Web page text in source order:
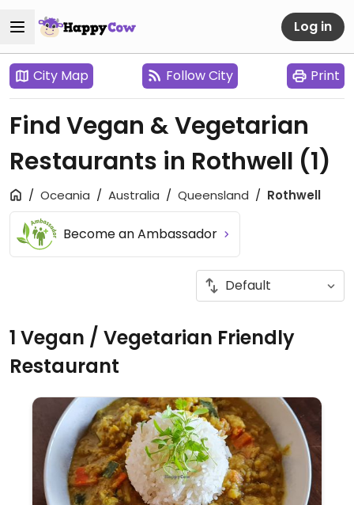
Log in
City Map Follow City Print
Find Vegan & Vegetarian
Restaurants in Rothwell (1)
Oceania Australia Queensland Rothwell
Become an Ambassador
1 Vegan / Vegetarian Friendly
Restaurant